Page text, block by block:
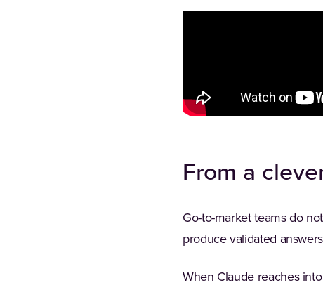
From a
Go-to-market teams do
produce validated
When Claude reaches